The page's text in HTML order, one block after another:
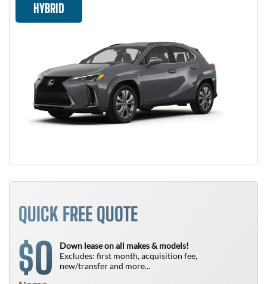
HYBRID
QUICK FREE QUOTE
$0
Down lease on all makes & models!
Excludes: first month, acquisition fee,
new/transfer and more...